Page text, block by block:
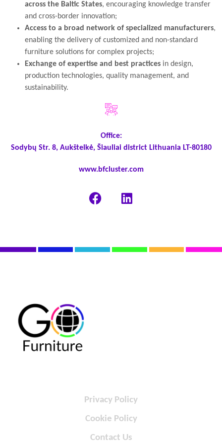
across the Baltic States, encouraging knowledge transfer
and cross-border innovation;
Access to a broad network of specialized manufacturers,
enabling the delivery of customized and non-standard
furniture solutions for complex projects;
Exchange of expertise and best practices in design,
production technologies, quality management, and
sustainability.
Office:
Sodybų Str. 8, Aukštelkė, Šiauliai district Lithuania LT-80180
www.bfcluster.com
Privacy Policy
Cookie Policy
Contact Us